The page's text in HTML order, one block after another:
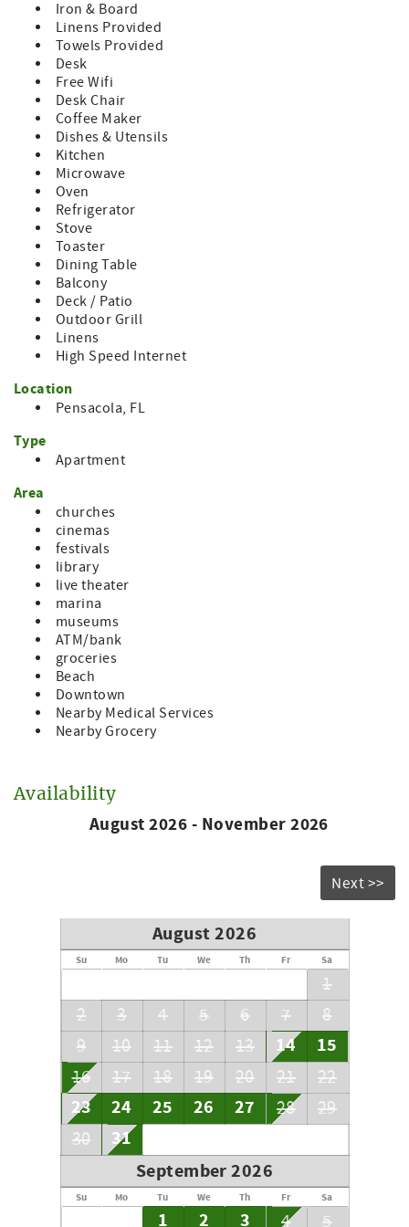
The apartment is on the second floor of a Victorian home
located on a busy, Pensacola street. There is potential for
traffic noise.
Book your stay at Heart of North Hill today and discover
why so many visitors fall in love with Pensacola. Historic
elegance, modern comfort, and an unbeatable location
await your next Gulf Coast getaway.
Iron & Board
Linens Provided
Towels Provided
Desk
Free Wifi
Desk Chair
Coffee Maker
Dishes & Utensils
Kitchen
Microwave
Oven
Refrigerator
Stove
Toaster
Dining Table
Balcony
Deck / Patio
Outdoor Grill
Linens
High Speed Internet
Location
Pensacola, FL
Type
Apartment
Area
churches
cinemas
festivals
library
live theater
marina
museums
ATM/bank
groceries
Beach
Downtown
Nearby Medical Services
Nearby Grocery
Availability
August 2026 - November 2026
Next >>
August 2026
Su Mo Tu We Th Fr Sa
1
2
3 4 5 6 7
8
9
10 11 12 13 14 15
16 17 18 19 20 21 22
23 24 25 26 27 28
29
30
31
September 2026
Su Mo Tu We Th Fr Sa
1 2 3 4 5